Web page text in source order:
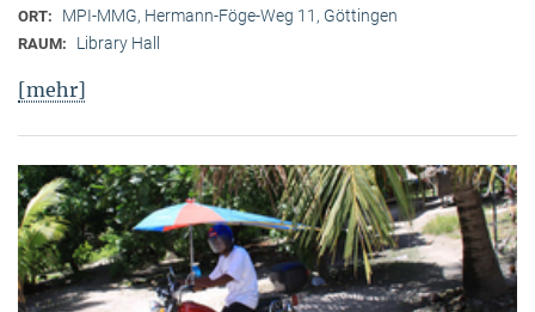
ORT: MPI-MMG, Hermann-Föge-Weg 11, Göttingen
RAUM: Library Hall
[mehr]